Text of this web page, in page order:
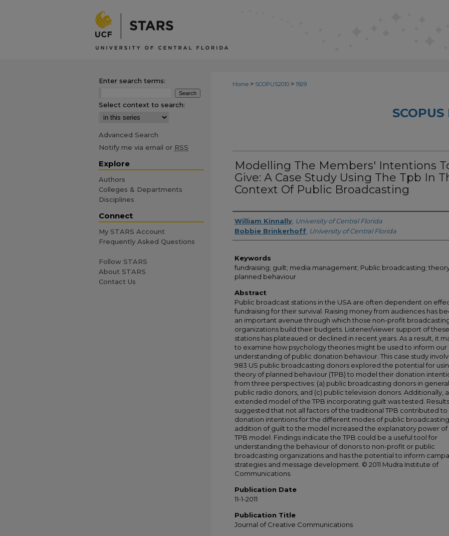
Home > SCOPUS2010 > 1929
Modelling The Members' Intentions
Give: A Case Study Using The Tpb In
Context Of Public Broadcasting
Creator
William Kinnally University of Central Florida
Bobbie Brinkerhoff University of Central Florida
Keywords
fundraising; guilt; media management; Public broadcasting;
planned behaviour
Abstract
Public broadcast stations in the USA are often dependent on
fundraising for their survival. Raising money from audiences has
an important avenue through which those non-profit
organizations build their budgets. Listener/viewer support of these
stations has plateaued or declined in recent years. As a result, it
to examine how psychology theories might be used to inform our
understanding of public donation behaviour. This case study
983 US public broadcasting donors explored the potential for
theory of planned behaviour (TPB) to model their donation
from three perspectives: (a) public broadcasting donors in
public radio donors, and (c) public television donors. Additionally,
extended model of the TPB incorporating guilt was tested. Results
suggested that not all factors of the traditional TPB contributed
donation intentions for the different modes of public
addition of guilt to the model increased the explanatory power of
TPB model. Findings indicate the TPB could be a useful tool for
understanding the behaviour of donors to non-profit or public
broadcasting organizations and has the potential to inform
strategies and message development. © 2011 Mudra Institute of
Communications.
Publication Date
11-1-2011
Publication Title
Journal of Creative Communications
Enter search terms:
Select context to search:
Advanced Search
Notify me via email or RSS
Explore
Authors
Colleges & Departments
Disciplines
Connect
My STARS Account
Frequently Asked Questions
Follow STARS
About STARS
Contact Us